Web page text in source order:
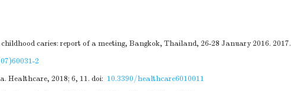
caries: report of a meeting, Bangkok, Thailand, 26-28 January 2016. 2017.
2
Healthcare, 2018; 6, 11. doi: 10.3390/healthcare6010011